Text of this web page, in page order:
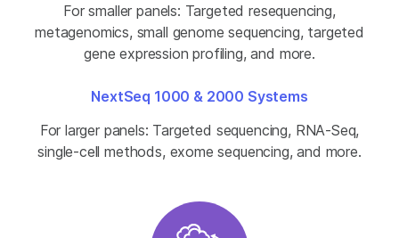
For smaller panels: Targeted resequencing,
metagenomics, small genome sequencing, targeted
gene expression profiling, and more.
NextSeq 1000 & 2000 Systems
For larger panels: Targeted sequencing, RNA-Seq,
single-cell methods, exome sequencing, and more.